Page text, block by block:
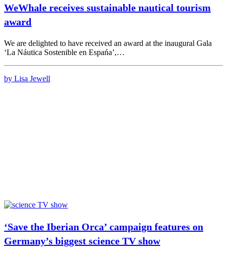
WeWhale receives sustainable nautical tourism
award
We are delighted to have received an award at the inaugural Gala
‘La Náutica Sostenible en Espańa’,…
by Lisa Jewell
‘Save the Iberian Orca’ campaign features on
Germany’s biggest science TV show